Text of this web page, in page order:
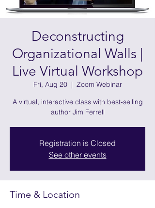
Deconstructing
Organizational Walls |
Live Virtual Workshop
Fri, Aug 20
  |
Zoom Webinar
A virtual, interactive class with best-selling
author Jim Ferrell
Registration is Closed
See other events
Time & Location